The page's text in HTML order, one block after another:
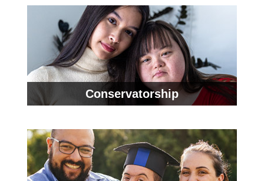
Conservatorship